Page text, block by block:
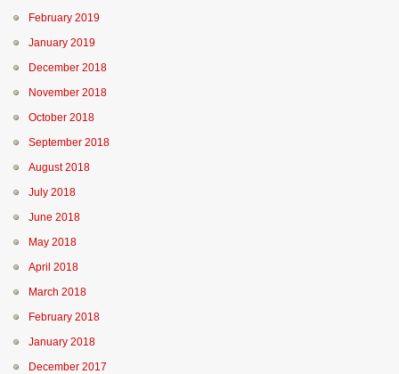
February 2019
January 2019
December 2018
November 2018
October 2018
September 2018
August 2018
July 2018
June 2018
May 2018
April 2018
March 2018
February 2018
January 2018
December 2017